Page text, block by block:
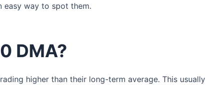
easy way to spot them.
DMA?
higher than their long-term average. This usually